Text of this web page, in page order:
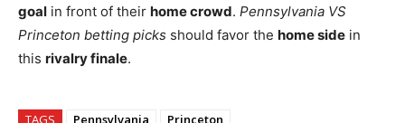
goal in front of their home crowd. Pennsylvania VS
Princeton betting picks should favor the home side in
this rivalry finale.
TAGS Pennsylvania Princeton